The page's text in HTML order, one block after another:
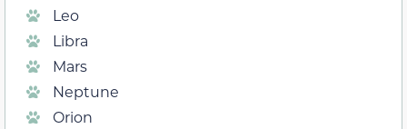
Leo
Libra
Mars
Neptune
Orion